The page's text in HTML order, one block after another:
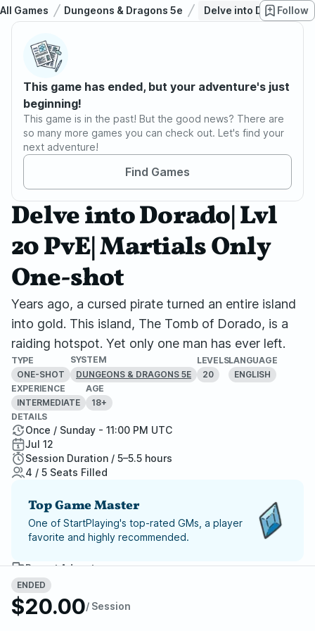
All Games Dungeons & Dragons 5e Delve into Dorado|
Follow
This game has ended, but your adventure's just
beginning!
This game is in the past! But the good news? There are
so many more games you can check out. Let's find your
next adventure!
Find Games
Delve into Dorado| Lvl
20 PvE| Martials Only
One-shot
Years ago, a cursed pirate turned an entire island
into gold. This island, The Tomb of Dorado, is a
raiding hotspot. Yet only one man has ever left.
TYPE
ONE-SHOT
SYSTEM
DUNGEONS & DRAGONS 5E
LEVELS
20
LANGUAGE
ENGLISH
EXPERIENCE
INTERMEDIATE
AGE
18+
ENDED
$20.00/ Session
DETAILS
Once / Sunday - 11:00 PM UTC
Jul 12
Session Duration / 5–5.5 hours
4 / 5 Seats Filled
Top Game Master
One of StartPlaying's top-rated GMs, a player
favorite and highly recommended.
Report Adventure
StartPlaying Money Back